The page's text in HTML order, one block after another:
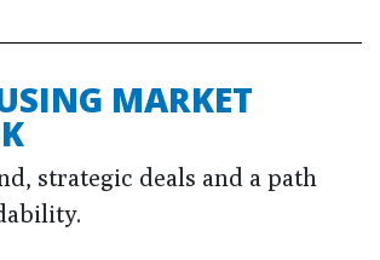
MARKET
strategic deals and a path